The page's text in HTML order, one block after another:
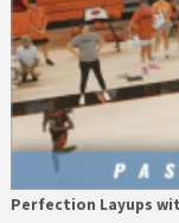
Perfection Layups